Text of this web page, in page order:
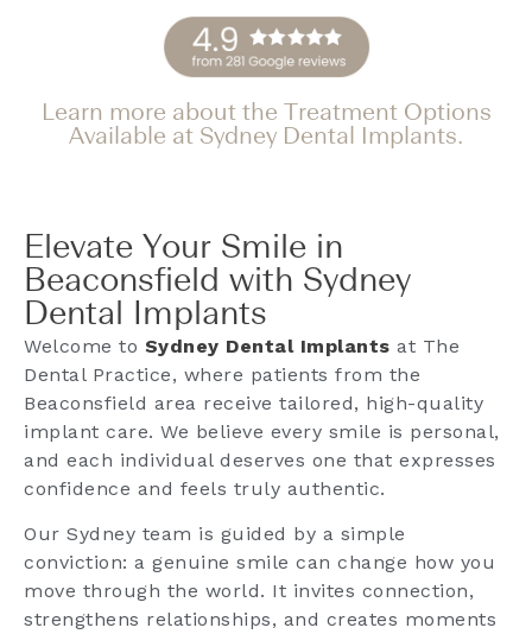
Learn more about the Treatment Options
Available at Sydney Dental Implants.
Elevate Your Smile in
Beaconsfield with Sydney
Dental Implants
Welcome to Sydney Dental Implants at The
Dental Practice, where patients from the
Beaconsfield area receive tailored, high-quality
implant care. We believe every smile is personal,
and each individual deserves one that expresses
confidence and feels truly authentic.
Our Sydney team is guided by a simple
conviction: a genuine smile can change how you
move through the world. It invites connection,
strengthens relationships, and creates moments